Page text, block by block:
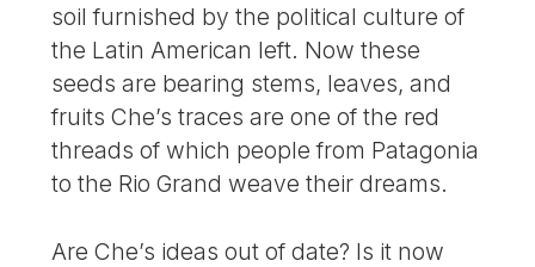
soil furnished by the political culture of
the Latin American left. Now these
seeds are bearing stems, leaves, and
fruits Che’s traces are one of the red
threads of which people from Patagonia
to the Rio Grand weave their dreams.
Are Che’s ideas out of date? Is it now